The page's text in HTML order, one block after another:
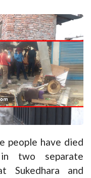
people have died
two separate
Sukedhara and